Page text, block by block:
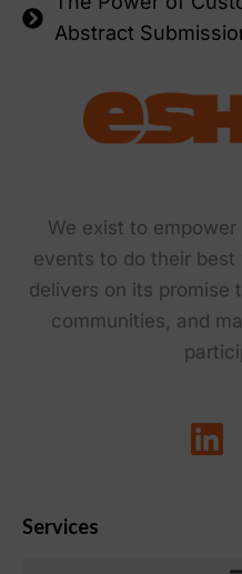
Abstract
We exist to
events to do their
delivers on its promise
communities, and
Services